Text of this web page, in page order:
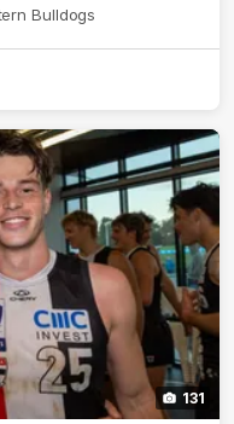
Bulldogs
131